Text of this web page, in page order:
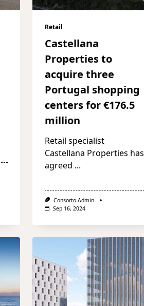
Retail
Castellana
Properties to
acquire three
Portugal shopping
centers for €176.5
million
Retail specialist
Castellana Properties has
agreed ...
Consorto-Admin
Sep 16, 2024